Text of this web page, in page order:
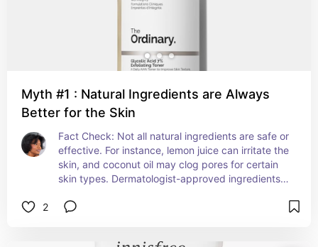
Myth #1 : Natural Ingredients are Always
Better for the Skin
Fact Check: Not all natural ingredients are safe or
effective. For instance, lemon juice can irritate the
skin, and coconut oil may clog pores for certain
skin types. Dermatologist-approved ingredients
glycolic are often more beneficial. This is one of
2